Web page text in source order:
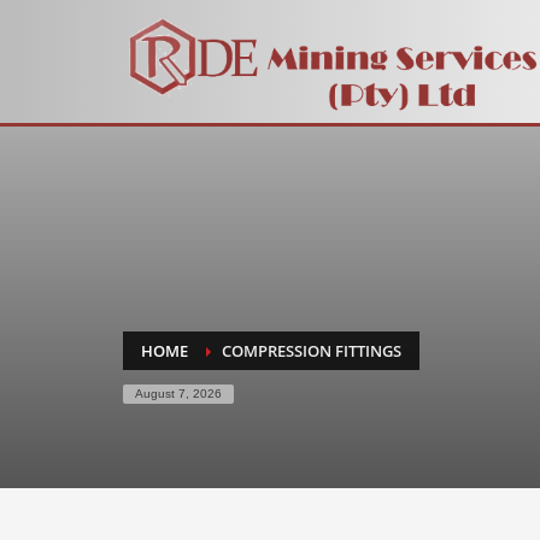
HOME COMPRESSION FITTINGS
August 7, 2026